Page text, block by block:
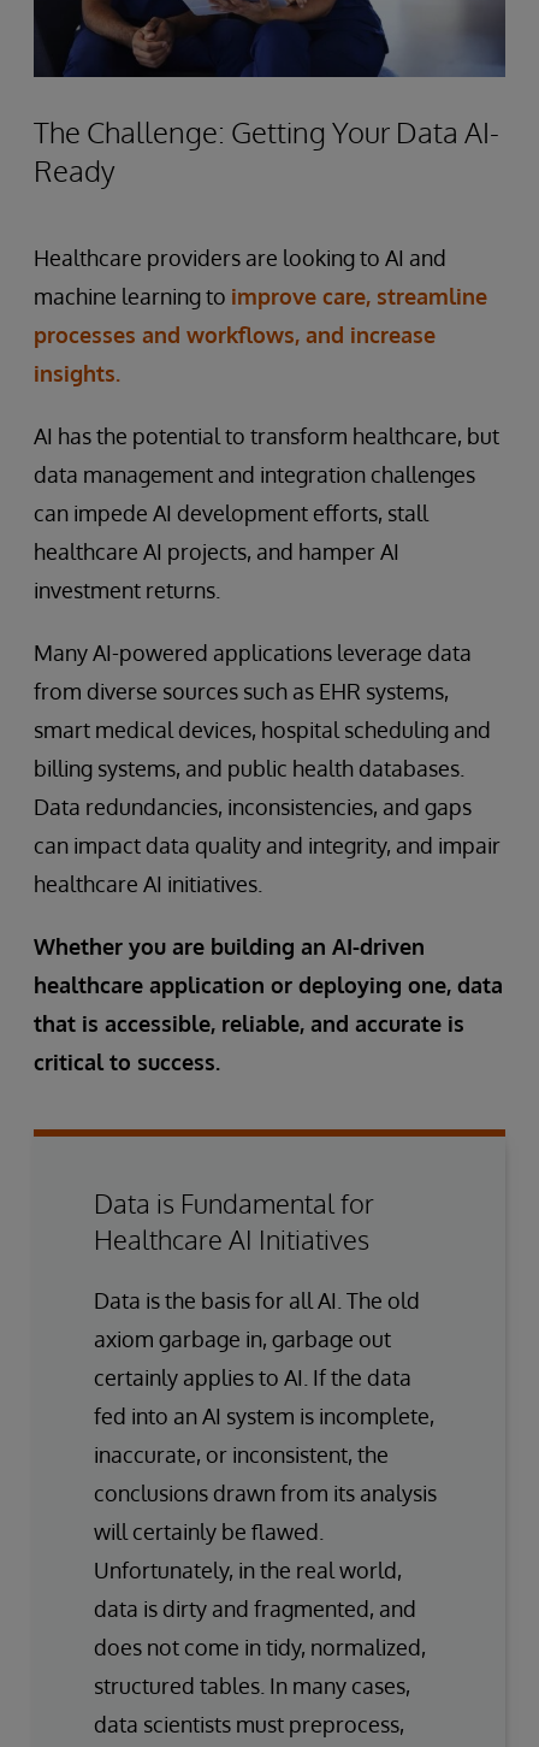
The Challenge: Getting Your Data AI-
Ready
Healthcare providers are looking to AI and
machine learning to improve care, streamline
processes and workflows, and increase
insights.
AI has the potential to transform healthcare, but
data management and integration challenges
can impede AI development efforts, stall
healthcare AI projects, and hamper AI
investment returns.
Many AI-powered applications leverage data
from diverse sources such as EHR systems,
smart medical devices, hospital scheduling and
billing systems, and public health databases.
Data redundancies, inconsistencies, and gaps
can impact data quality and integrity, and impair
healthcare AI initiatives.
Whether you are building an AI-driven
healthcare application or deploying one, data
that is accessible, reliable, and accurate is
critical to success.
Data is Fundamental for
Healthcare AI Initiatives
Data is the basis for all AI. The old
axiom garbage in, garbage out
certainly applies to AI. If the data
fed into an AI system is incomplete,
inaccurate, or inconsistent, the
conclusions drawn from its analysis
will certainly be flawed.
Unfortunately, in the real world,
data is dirty and fragmented, and
does not come in tidy, normalized,
structured tables. In many cases,
data scientists must preprocess,